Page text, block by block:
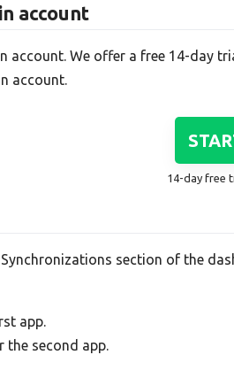
account
account. We offer a free 14-day
account.
14-day free
section of the
app.
the second app.